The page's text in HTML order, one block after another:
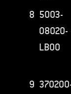
8 5003-
08020-
LB00
9